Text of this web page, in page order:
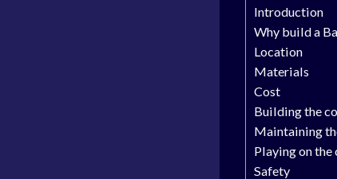
Introduction
Why build a
Location
Materials
Cost
Building the
Maintaining
Playing on the
Safety